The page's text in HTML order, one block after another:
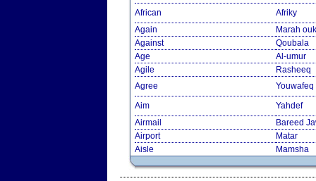
African
Afriky
Again
Marah
Against
Qoubala
Age
Al-umur
Agile
Rasheeq
Agree
Youwafeq
Aim
Yahdef
Airmail
Bareed
Airport
Matar
Aisle
Mamsha